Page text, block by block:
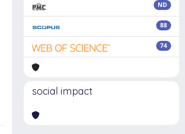
ND
88
74
social impact